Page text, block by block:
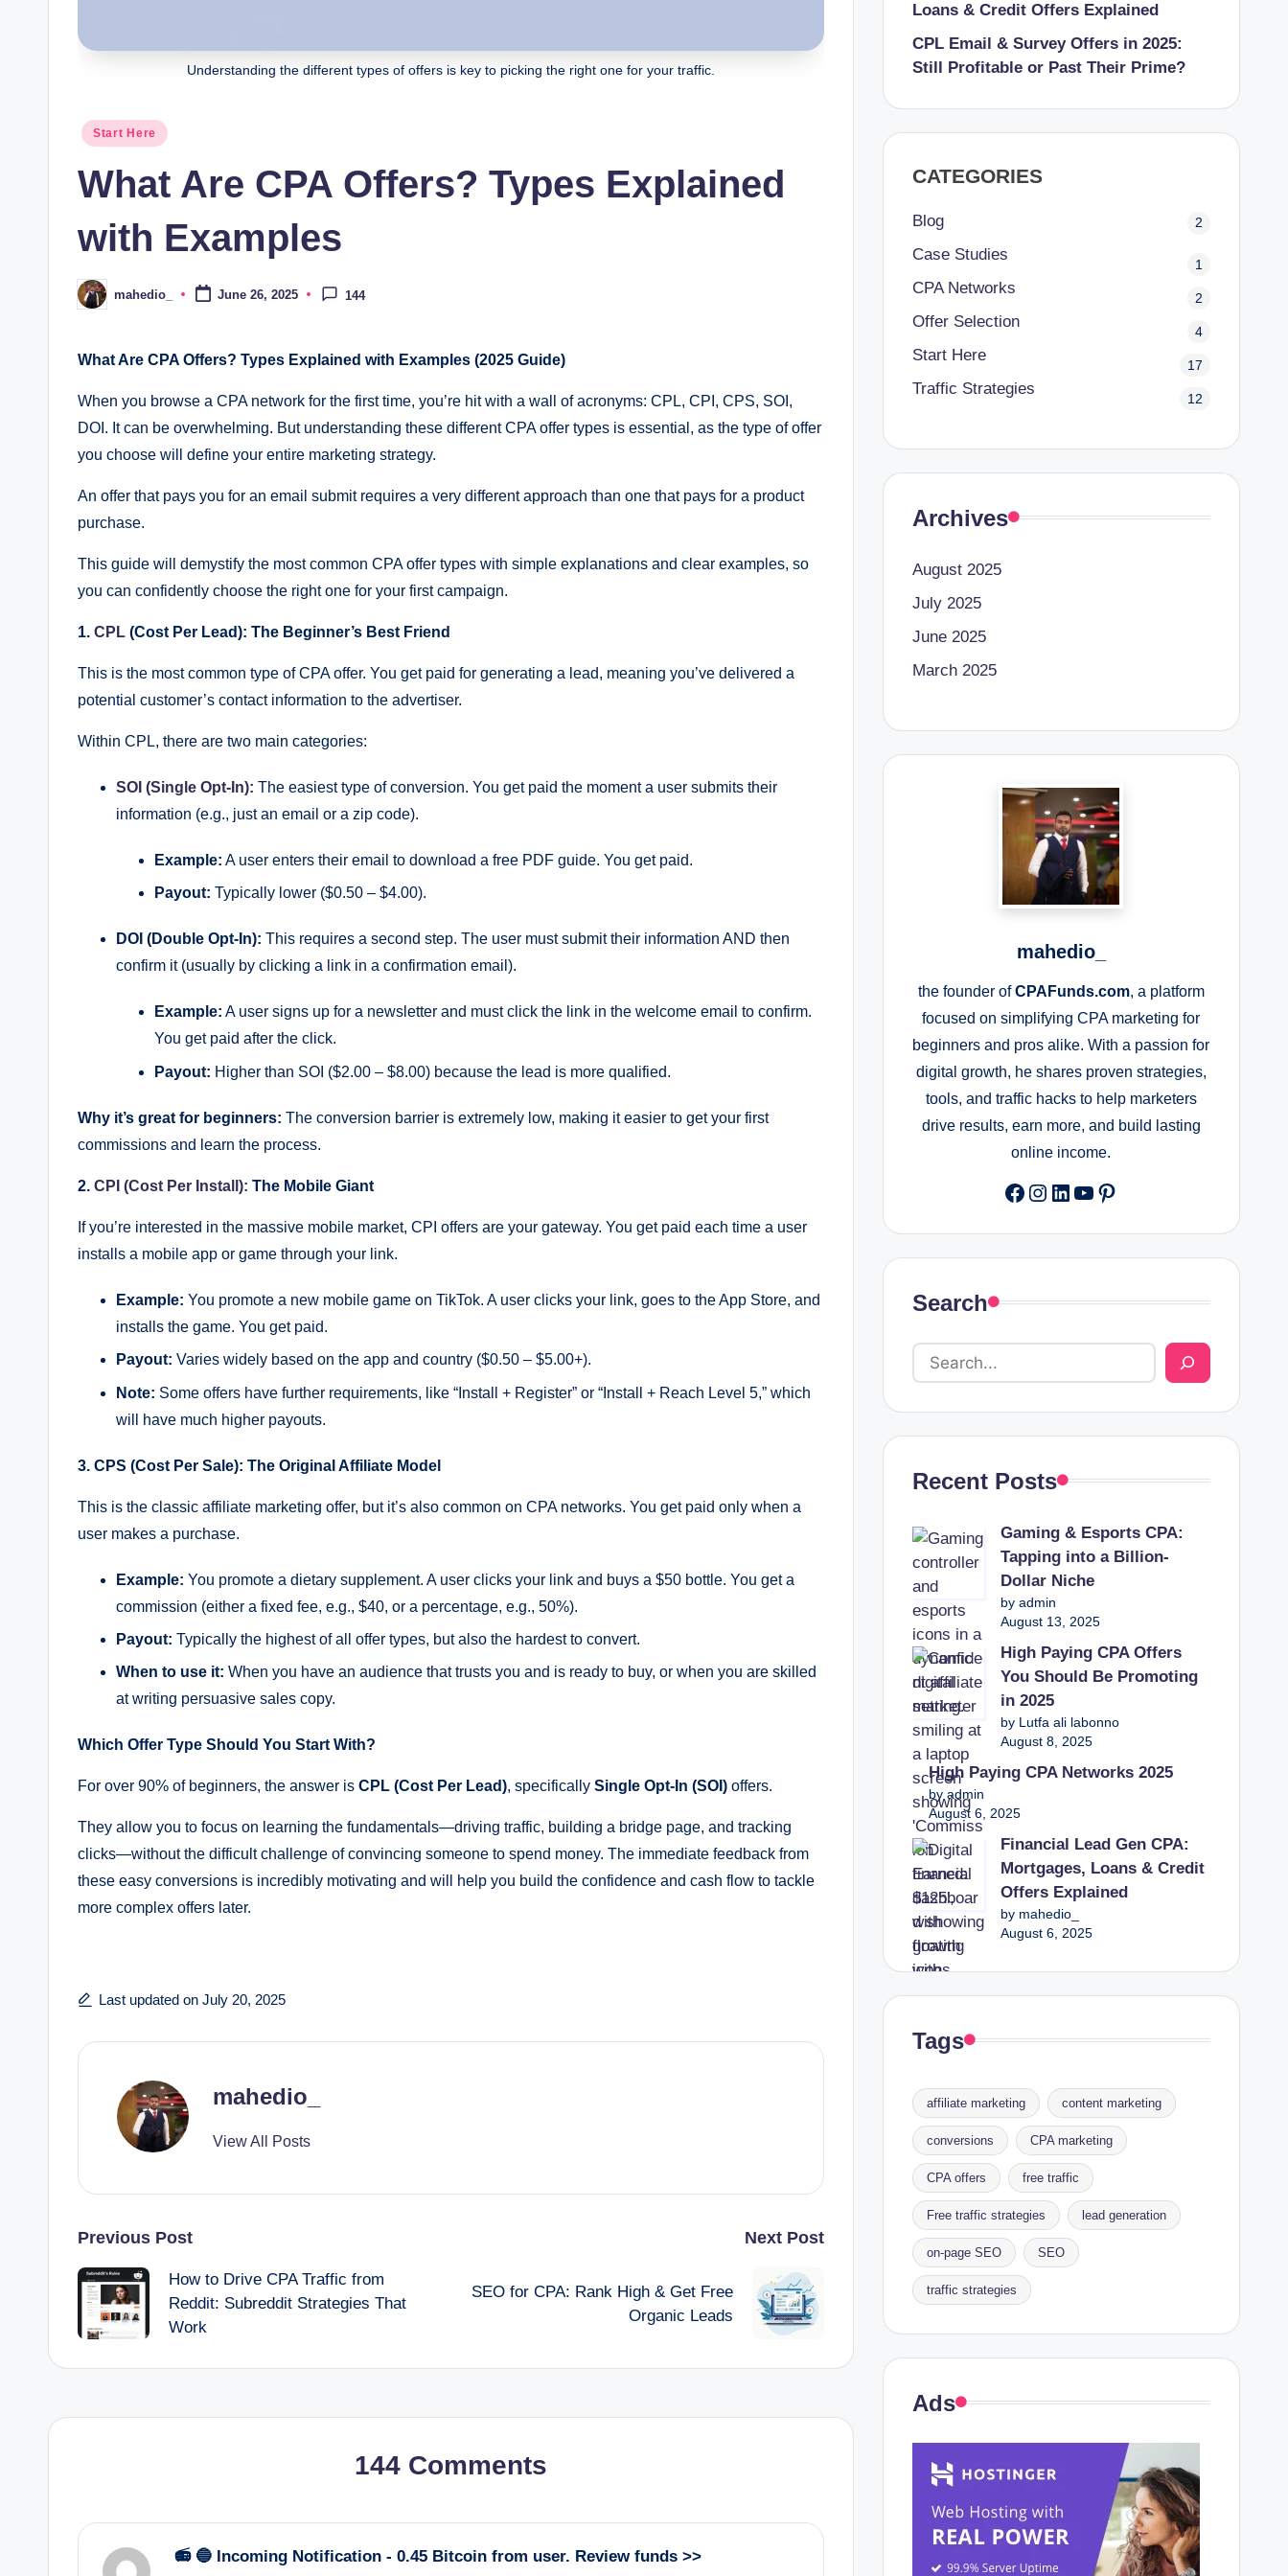
Understanding the different types of offers is key to picking the right one for your traffic.
Posted
Start Here
What Are CPA Offers? Types Explained
with Examples
Posted
by
mahedio_ June 26, 2025 144
What Are CPA Offers? Types Explained with Examples (2025 Guide)
When you browse a CPA network for the first time, you’re hit with a wall of acronyms: CPL, CPI, CPS, SOI,
DOI. It can be overwhelming. But understanding these different CPA offer types is essential, as the type of offer
you choose will define your entire marketing strategy.
An offer that pays you for an email submit requires a very different approach than one that pays for a product
purchase.
This guide will demystify the most common CPA offer types with simple explanations and clear examples, so
you can confidently choose the right one for your first campaign.
1. CPL (Cost Per Lead): The Beginner’s Best Friend
This is the most common type of CPA offer. You get paid for generating a lead, meaning you’ve delivered a
potential customer’s contact information to the advertiser.
Within CPL, there are two main categories:
SOI (Single Opt-In): The easiest type of conversion. You get paid the moment a user submits their
information (e.g., just an email or a zip code).
Example: A user enters their email to download a free PDF guide. You get paid.
Payout: Typically lower ($0.50 – $4.00).
DOI (Double Opt-In): This requires a second step. The user must submit their information AND then
confirm it (usually by clicking a link in a confirmation email).
Example: A user signs up for a newsletter and must click the link in the welcome email to confirm.
You get paid after the click.
Payout: Higher than SOI ($2.00 – $8.00) because the lead is more qualified.
Why it’s great for beginners: The conversion barrier is extremely low, making it easier to get your first
commissions and learn the process.
2. CPI (Cost Per Install): The Mobile Giant
If you’re interested in the massive mobile market, CPI offers are your gateway. You get paid each time a user
installs a mobile app or game through your link.
Example: You promote a new mobile game on TikTok. A user clicks your link, goes to the App Store, and
installs the game. You get paid.
Payout: Varies widely based on the app and country ($0.50 – $5.00+).
Note: Some offers have further requirements, like “Install + Register” or “Install + Reach Level 5,” which
will have much higher payouts.
3. CPS (Cost Per Sale): The Original Affiliate Model
This is the classic affiliate marketing offer, but it’s also common on CPA networks. You get paid only when a
user makes a purchase.
Example: You promote a dietary supplement. A user clicks your link and buys a $50 bottle. You get a
commission (either a fixed fee, e.g., $40, or a percentage, e.g., 50%).
Payout: Typically the highest of all offer types, but also the hardest to convert.
When to use it: When you have an audience that trusts you and is ready to buy, or when you are skilled
at writing persuasive sales copy.
Which Offer Type Should You Start With?
For over 90% of beginners, the answer is CPL (Cost Per Lead), specifically Single Opt-In (SOI) offers.
They allow you to focus on learning the fundamentals—driving traffic, building a bridge page, and tracking
clicks—without the difficult challenge of convincing someone to spend money. The immediate feedback from
these easy conversions is incredibly motivating and will help you build the confidence and cash flow to tackle
more complex offers later.
Last updated on July 20, 2025
mahedio_
View All Posts
Post
navigation
Previous Post
How to Drive CPA Traffic from
Reddit: Subreddit Strategies That
Work
Next Post
SEO for CPA: Rank High & Get Free
Organic Leads
144 Comments
📻 🔵 Incoming Notification - 0.45 Bitcoin from user. Review funds >>
Loans & Credit Offers Explained
CPL Email & Survey Offers in 2025:
Still Profitable or Past Their Prime?
CATEGORIES
Blog 2
Case Studies
1
CPA Networks
2
Offer Selection
4
Start Here
17
Traffic Strategies
12
Archives
August 2025
July 2025
June 2025
March 2025
mahedio_
the founder ofCPAFunds.com, a platform
focused on simplifying CPA marketing for
beginners and pros alike. With a passion for
digital growth, he shares proven strategies,
tools, and traffic hacks to help marketers
drive results, earn more, and build lasting
online income.
Facebook
Instagram
LinkedIn
YouTube
Pinterest
Search
Recent Posts
Gaming & Esports CPA:
Tapping into a Billion-
Dollar Niche
by admin
August 13, 2025
High Paying CPA Offers
You Should Be Promoting
in 2025
by Lutfa ali labonno
August 8, 2025
High Paying CPA Networks 2025
by admin
August 6, 2025
Financial Lead Gen CPA:
Mortgages, Loans & Credit
Offers Explained
by mahedio_
August 6, 2025
Tags
affiliate marketing content marketing
conversions CPA marketing
CPA offers free traffic
Free traffic strategies lead generation
on-page SEO SEO
traffic strategies
Ads